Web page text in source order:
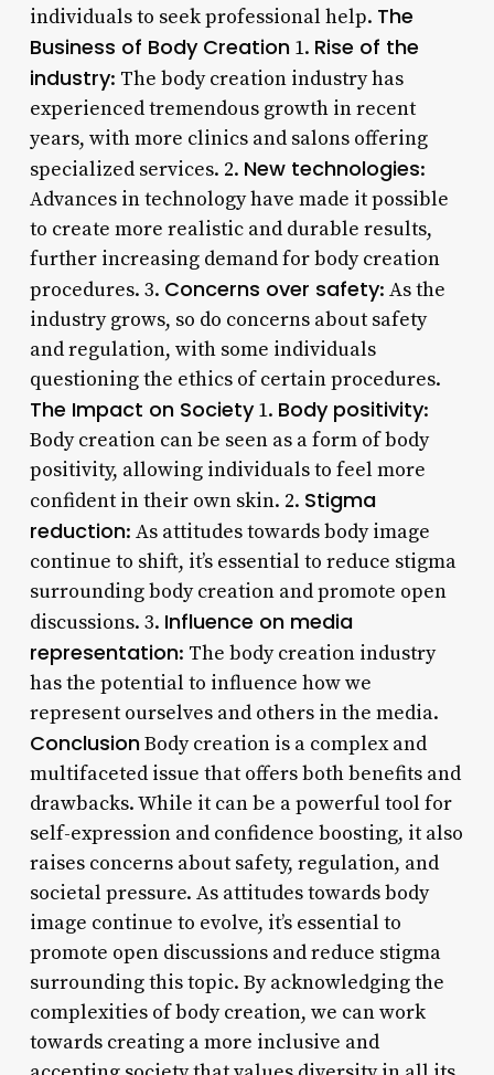
individuals to seek professional help. The
Business of Body Creation1. Rise of the
industry: The body creation industry has
experienced tremendous growth in recent
years, with more clinics and salons offering
specialized services. 2. New technologies:
Advances in technology have made it possible
to create more realistic and durable results,
further increasing demand for body creation
procedures. 3. Concerns over safety: As the
industry grows, so do concerns about safety
and regulation, with some individuals
questioning the ethics of certain procedures.
The Impact on Society1. Body positivity:
Body creation can be seen as a form of body
positivity, allowing individuals to feel more
confident in their own skin. 2. Stigma
reduction: As attitudes towards body image
continue to shift, it’s essential to reduce stigma
surrounding body creation and promote open
discussions. 3. Influence on media
representation: The body creation industry
has the potential to influence how we
represent ourselves and others in the media.
ConclusionBody creation is a complex and
multifaceted issue that offers both benefits and
drawbacks. While it can be a powerful tool for
self-expression and confidence boosting, it also
raises concerns about safety, regulation, and
societal pressure. As attitudes towards body
image continue to evolve, it’s essential to
promote open discussions and reduce stigma
surrounding this topic. By acknowledging the
complexities of body creation, we can work
towards creating a more inclusive and